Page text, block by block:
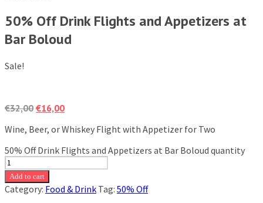
50% Off Drink Flights and Appetizers at
Bar Boloud
Sale!
€32,00 €16,00
Wine, Beer, or Whiskey Flight with Appetizer for Two
50% Off Drink Flights and Appetizers at Bar Boloud quantity
Add to cart
Category: Food & Drink Tag: 50% Off